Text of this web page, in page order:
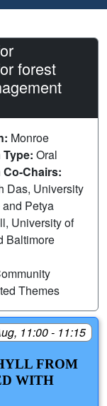
forest
Monroe
Oral
Chairs:
Das, University
Petya
University of
Baltimore
Themes
11:00 - 11:15
FROM
WITH